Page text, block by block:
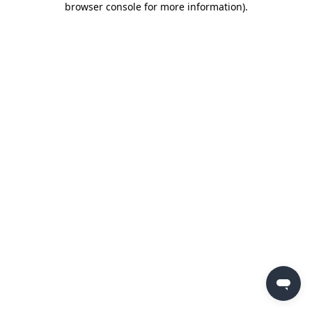
browser console for more information).